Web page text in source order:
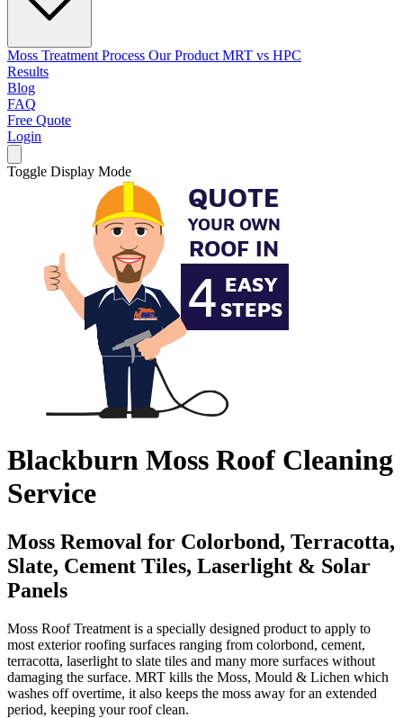
Moss Treatment Process Our Product MRT vs HPC
Results
Blog
FAQ
Free Quote
Login
Toggle Display Mode
Blackburn Moss Roof Cleaning
Service
Moss Removal for Colorbond, Terracotta,
Slate, Cement Tiles, Laserlight & Solar
Panels
Moss Roof Treatment is a specially designed product to apply to
most exterior roofing surfaces ranging from colorbond, cement,
terracotta, laserlight to slate tiles and many more surfaces without
damaging the surface. MRT kills the Moss, Mould & Lichen which
washes off overtime, it also keeps the moss away for an extended
period, keeping your roof clean.